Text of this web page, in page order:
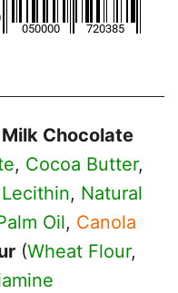
Chocolate
, Cocoa Butter,
, Natural
Oil, Canola
(Wheat Flour,